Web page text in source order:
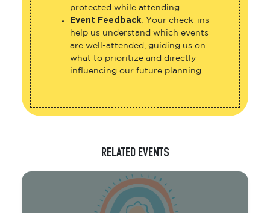
protected while attending.
Event Feedback: Your check-ins
help us understand which events
are well-attended, guiding us on
what to prioritize and directly
influencing our future planning.
RELATED EVENTS